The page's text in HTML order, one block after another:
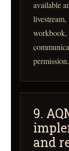
available
workbook,
permission.
9.
and